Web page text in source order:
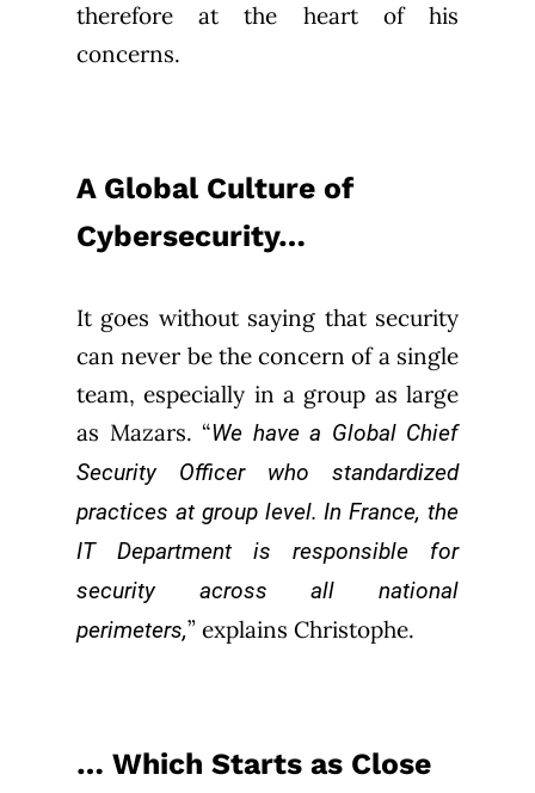
therefore at the heart of his
concerns.
A Global Culture of
Cybersecurity…
It goes without saying that security
can never be the concern of a single
team, especially in a group as large
as Mazars. “We have a Global Chief
Security Officer who standardized
practices at group level. In France, the
IT Department is responsible for
security across all national
perimeters,” explains Christophe.
… Which Starts as Close